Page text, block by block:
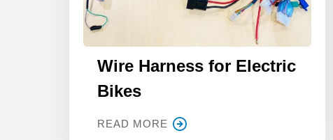
Wire Harness for Electric
Bikes
READ MORE